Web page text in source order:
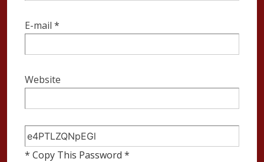
E-mail *
Website
* Copy This Password *